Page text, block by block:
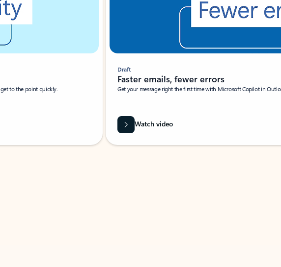
to the point quickly.
Draft
Faster emails, fewer errors
Get your message right the first time with Microsoft Copilot in
Watch video